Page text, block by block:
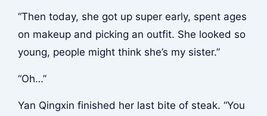
“Then today, she got up super early, spent ages
on makeup and picking an outfit. She looked so
young, people might think she’s my sister.”
“Oh…”
Yan Qingxin finished her last bite of steak. “You